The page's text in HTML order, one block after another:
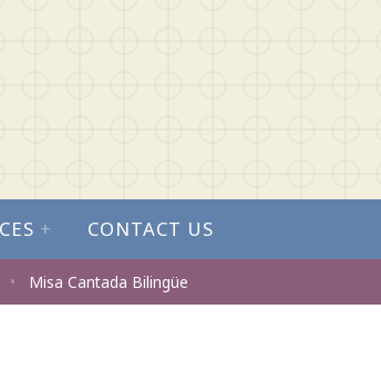
+ CONTACT US
• Misa Cantada Bilingüe